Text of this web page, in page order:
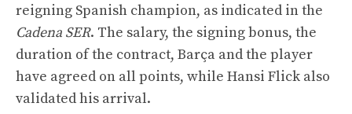
reigning Spanish champion, as indicated in the
Cadena SER. The salary, the signing bonus, the
duration of the contract, Barça and the player
have agreed on all points, while Hansi Flick also
validated his arrival.